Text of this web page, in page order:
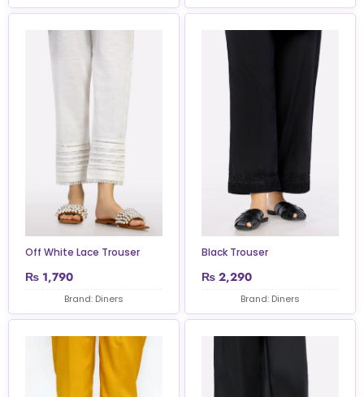
Off White Lace Trouser
₨ 1,790
Brand: Diners
Black Trouser
₨ 2,290
Brand: Diners